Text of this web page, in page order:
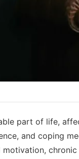
part of life,
and coping
motivation,